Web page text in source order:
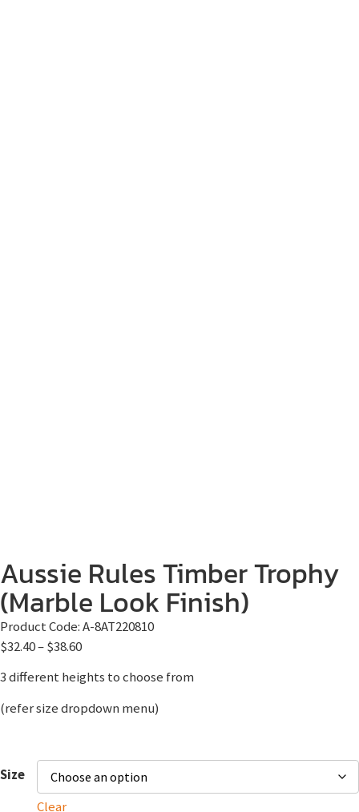
Aussie Rules Timber Trophy
(Marble Look Finish)
Product Code:A-8AT220810
$32.40–$38.60
3 different heights to choose from
(refer size dropdown menu)
Size
Clear